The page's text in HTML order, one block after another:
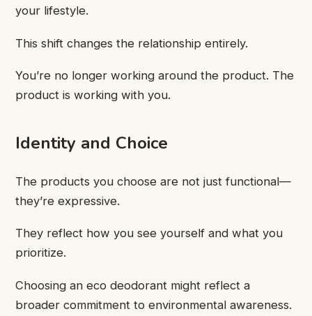
your lifestyle.
This shift changes the relationship entirely.
You’re no longer working around the product. The
product is working with you.
Identity and Choice
The products you choose are not just functional—
they’re expressive.
They reflect how you see yourself and what you
prioritize.
Choosing an eco deodorant might reflect a
broader commitment to environmental awareness.